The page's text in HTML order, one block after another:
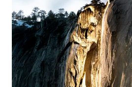
CAN
SKIP
THE
CAR
(AND
SAVE
BIG
ON